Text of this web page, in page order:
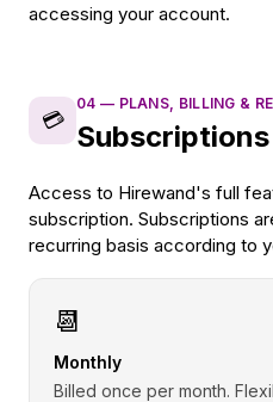
accessing your account.
💳
04 — PLANS, BILLING &
Access to Hirewand's full
subscription. Subscriptions
recurring basis according to
📆
Monthly
Billed once per month.